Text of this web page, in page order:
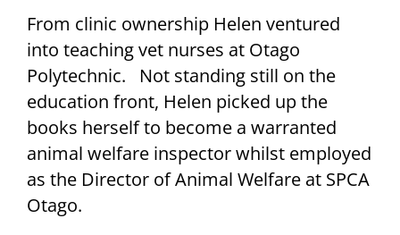
From clinic ownership Helen ventured
into teaching vet nurses at Otago
Polytechnic. Not standing still on the
education front, Helen picked up the
books herself to become a warranted
animal welfare inspector whilst employed
as the Director of Animal Welfare at SPCA
Otago.